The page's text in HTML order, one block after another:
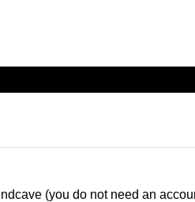
(you do not need an